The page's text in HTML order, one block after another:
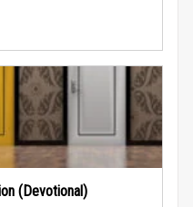
(Devotional)